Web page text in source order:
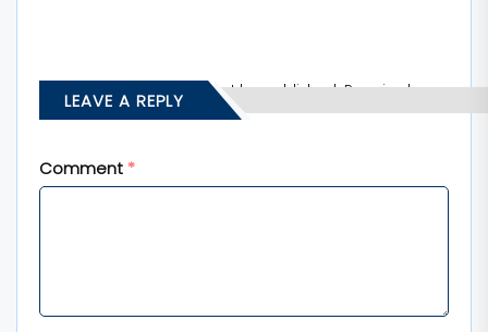
LEAVE A REPLY
Your email address will not be published. Required
fields are marked*
Comment *